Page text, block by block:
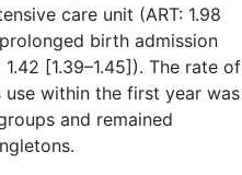
care unit (ART: 1.98
prolonged birth admission
[1.39–1.45]). The rate of
within the first year was
and remained